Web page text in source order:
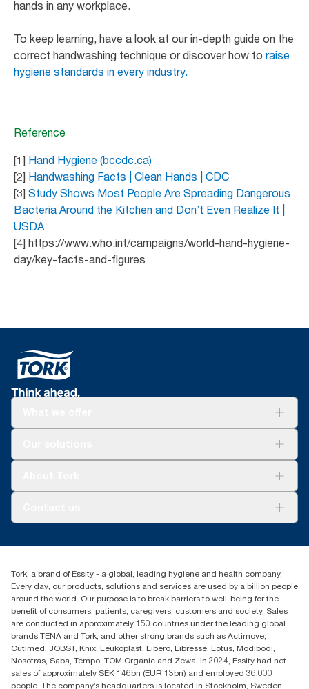
hands in any workplace.
To keep learning, have a look at our in-depth guide on the
correct handwashing technique or discover how to raise
hygiene standards in every industry.
Reference
[1] Hand Hygiene (bccdc.ca)
[2] Handwashing Facts | Clean Hands | CDC
[3] Study Shows Most People Are Spreading Dangerous
Bacteria Around the Kitchen and Don’t Even Realize It |
USDA
[4] https://www.who.int/campaigns/world-hand-hygiene-
day/key-facts-and-figures
Blog(866) 722-8675
Tork, a brand of Essity - a global, leading hygiene and health company.
Every day, our products, solutions and services are used by a billion people
around the world. Our purpose is to break barriers to well-being for the
benefit of consumers, patients, caregivers, customers and society. Sales
are conducted in approximately 150 countries under the leading global
brands TENA and Tork, and other strong brands such as Actimove,
Cutimed, JOBST, Knix, Leukoplast, Libero, Libresse, Lotus, Modibodi,
Nosotras, Saba, Tempo, TOM Organic and Zewa. In 2024, Essity had net
sales of approximately SEK 146bn (EUR 13bn) and employed 36,000
people. The company’s headquarters is located in Stockholm, Sweden